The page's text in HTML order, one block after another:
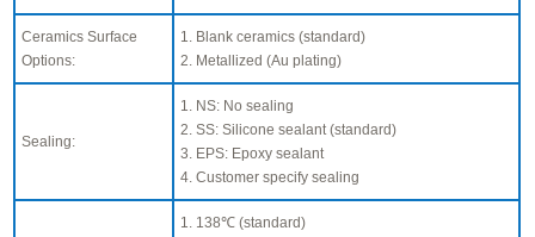
Ceramics Surface
Options:
1. Blank ceramics (standard)
2. Metallized (Au plating)
Sealing:
1. NS: No sealing
2. SS: Silicone sealant (standard)
3. EPS: Epoxy sealant
4. Customer specify sealing
1. 138℃ (standard)